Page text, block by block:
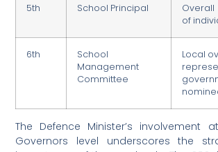
5th School Principal
of
6th
School
Management
Committee
Local
The Defence Minister’s involvement
Governors level underscores the